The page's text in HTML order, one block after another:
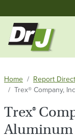
Home
Report
Trex® Company,
Trex®
Aluminum